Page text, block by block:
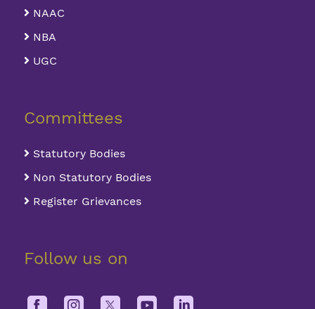
NAAC
NBA
UGC
Committees
Statutory Bodies
Non Statutory Bodies
Register Grievances
Follow us on